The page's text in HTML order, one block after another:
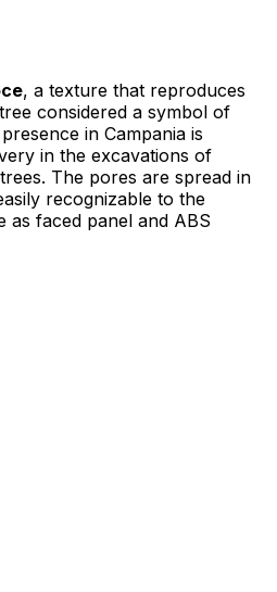
, a texture that reproduces
considered a symbol of
in Campania is
in the excavations of
The pores are spread in
recognizable to the
as faced panel and ABS